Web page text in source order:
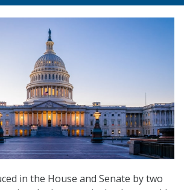
in the House and Senate by two